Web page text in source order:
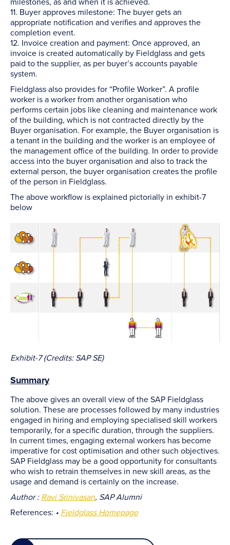
11. Buyer approves milestone: The buyer gets an
appropriate notification and verifies and approves the
completion event.
12. Invoice creation and payment: Once approved, an
invoice is created automatically by Fieldglass and gets
paid to the supplier, as per buyer’s accounts payable
system.
Fieldglass also provides for “Profile Worker”. A profile
worker is a worker from another organisation who
performs certain jobs like cleaning and maintenance work
of the building, which is not contracted directly by the
Buyer organisation. For example, the Buyer organisation is
a tenant in the building and the worker is an employee of
the management office of the building. In order to provide
access into the buyer organisation and also to track the
external person, the buyer organisation creates the profile
of the person in Fieldglass.
The above workflow is explained pictorially in exhibit-7
below
Exhibit-7 (Credits: SAP SE)
Summary
The above gives an overall view of the SAP Fieldglass
solution. These are processes followed by many industries
engaged in hiring and employing specialised skill workers
temporarily, for a specific duration, through the suppliers.
In current times, engaging external workers has become
imperative for cost optimisation and other such objectives.
SAP Fieldglass may be a good opportunity for consultants
who wish to retrain themselves in new skill areas, as the
usage and demand is certainly on the increase.
Author :Ravi Srinivasan, SAP Alumni
References: • Fieldglass Homepage